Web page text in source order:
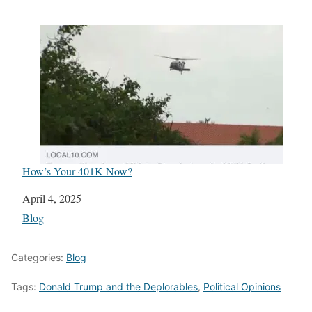
How’s Your 401K Now?
Date
April 4, 2025
In relation to
Blog
Categories: Blog
Tags: Donald Trump and the Deplorables, Political Opinions